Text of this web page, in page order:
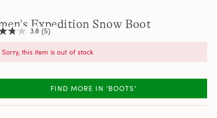
Expedition Snow Boot
3.8 (5)
Sorry, this item is out of stock
FIND MORE IN 'BOOTS'